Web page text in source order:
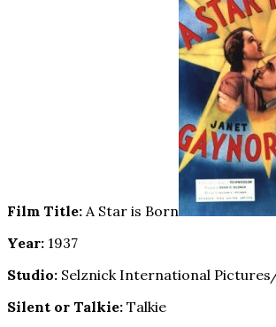
Film Title: A Star is Born
Year: 1937
Studio: Selznick International
Silent or Talkie: Talkie